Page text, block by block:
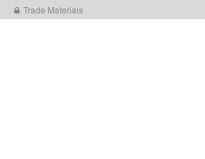
Trade Materials